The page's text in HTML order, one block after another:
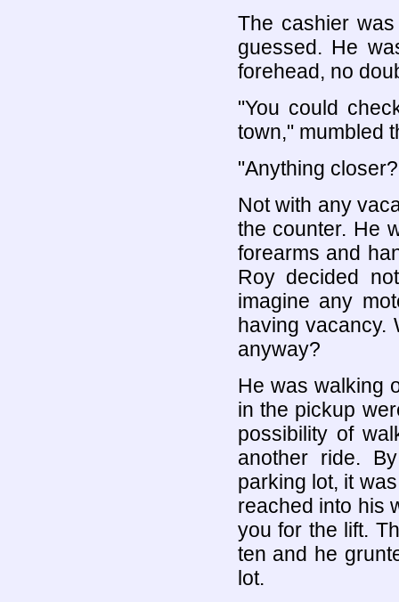
The cashier
guessed. He
forehead, no
"You could
town," mumbled
"Anything
Not with any
the counter. He
forearms and
Roy decided
imagine any
having
anyway?
He was walking
in the pickup
possibility of
another ride.
parking lot, it
reached into his
you for the lift.
ten and he
lot.